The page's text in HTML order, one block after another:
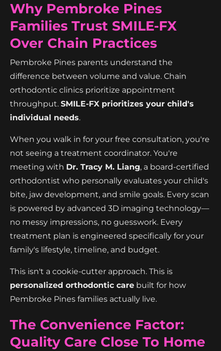
Why Pembroke Pines
Families Trust SMILE-FX
Over Chain Practices
Pembroke Pines parents understand the
difference between volume and value. Chain
orthodontic clinics prioritize appointment
throughput. SMILE-FX prioritizes your child's
individual needs.
When you walk in for your free consultation, you're
not seeing a treatment coordinator. You're
meeting with Dr. Tracy M. Liang, a board-certified
orthodontist who personally evaluates your child's
bite, jaw development, and smile goals. Every scan
is powered by advanced 3D imaging technology—
no messy impressions, no guesswork. Every
treatment plan is engineered specifically for your
family's lifestyle, timeline, and budget.
This isn't a cookie-cutter approach. This is
personalized orthodontic care built for how
Pembroke Pines families actually live.
The Convenience Factor:
Quality Care Close To Home